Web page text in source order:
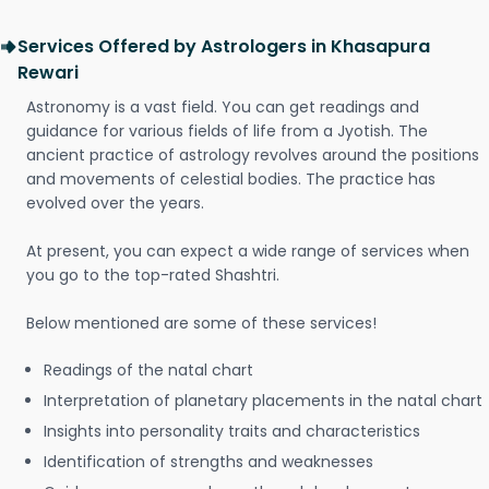
Services Offered by Astrologers in Khasapura
Rewari
Astronomy is a vast field. You can get readings and
guidance for various fields of life from a Jyotish. The
ancient practice of astrology revolves around the positions
and movements of celestial bodies. The practice has
evolved over the years.
At present, you can expect a wide range of services when
you go to the top-rated Shashtri.
Below mentioned are some of these services!
Readings of the natal chart
Interpretation of planetary placements in the natal chart
Insights into personality traits and characteristics
Identification of strengths and weaknesses